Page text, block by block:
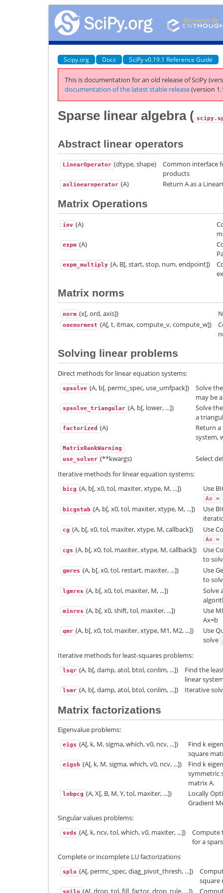
Scipy.org Docs SciPy v0.19.1 Reference Guide
This is documentation for an old release of SciPy
documentation of the latest stable release(version
Sparse linear algebra (
Abstract linear operators
LinearOperator (dtype, shape)
Common interface
products
aslinearoperator (A) Return A as a
Matrix Operations
inv (A)
expm (A)
expm_multiply (A, B[, start, stop, num, endpoint])
Matrix norms
norm (x[, ord, axis])
onenormest (A[, t, itmax, compute_v, compute_w])
Solving linear problems
Direct methods for linear equation systems:
spsolve (A, b[, permc_spec, use_umfpack])
Solve
may be
spsolve_triangular (A, b[, lower, ...])
Solve
a
factorized (A)
Return
system,
MatrixRankWarning
use_solver (**kwargs)
Select
Iterative methods for linear equation systems:
bicg (A, b[, x0, tol, maxiter, xtype, M, ...]) Use
Ax
=
bicgstab (A, b[, x0, tol, maxiter, xtype, M, ...])
Use
cg (A, b[, x0, tol, maxiter, xtype, M, callback]) Use
Ax
=
cgs (A, b[, x0, tol, maxiter, xtype, M, callback])
Use
to
gmres (A, b[, x0, tol, restart, maxiter, ...])
Use
to
lgmres (A, b[, x0, tol, maxiter, M, ...])
Solve
minres (A, b[, x0, shift, tol, maxiter, ...])
Use
Ax=b
qmr (A, b[, x0, tol, maxiter, xtype, M1, M2, ...])
Use
solve
Iterative methods for least-squares problems:
lsqr (A, b[, damp, atol, btol, conlim, ...])
Find the
linear
lsmr (A, b[, damp, atol, btol, conlim, ...]) Iterative
Matrix factorizations
Eigenvalue problems:
eigs (A[, k, M, sigma, which, v0, ncv, ...])
Find k
square
eigsh (A[, k, M, sigma, which, v0, ncv, ...])
Find k
symmetric
matrix A.
lobpcg (A, X[, B, M, Y, tol, maxiter, ...])
Locally
Gradient
Singular values problems:
svds (A[, k, ncv, tol, which, v0, maxiter, ...])
Compute
for a
Complete or incomplete LU factorizations
splu (A[, permc_spec, diag_pivot_thresh, ...])
square